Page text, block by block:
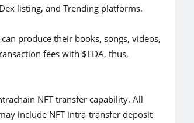
listing, and Trending platforms.
produce their books, songs, videos,
fees with $EDA, thus,
NFT transfer capability. All
include NFT intra-transfer deposit